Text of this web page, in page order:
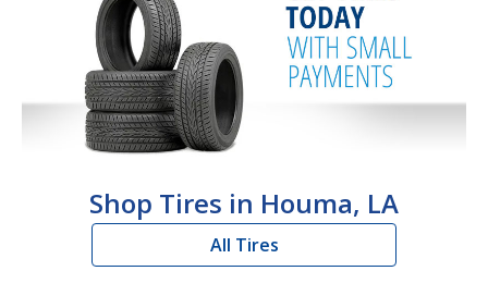
Shop Tires in Houma, LA
All Tires